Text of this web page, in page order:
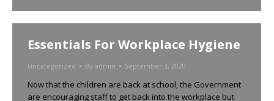
Essentials For Workplace Hygiene
Uncategorized By admin September 3, 2020
Now that the children are back at school, the Government
are encouraging staff to get back into the workplace but